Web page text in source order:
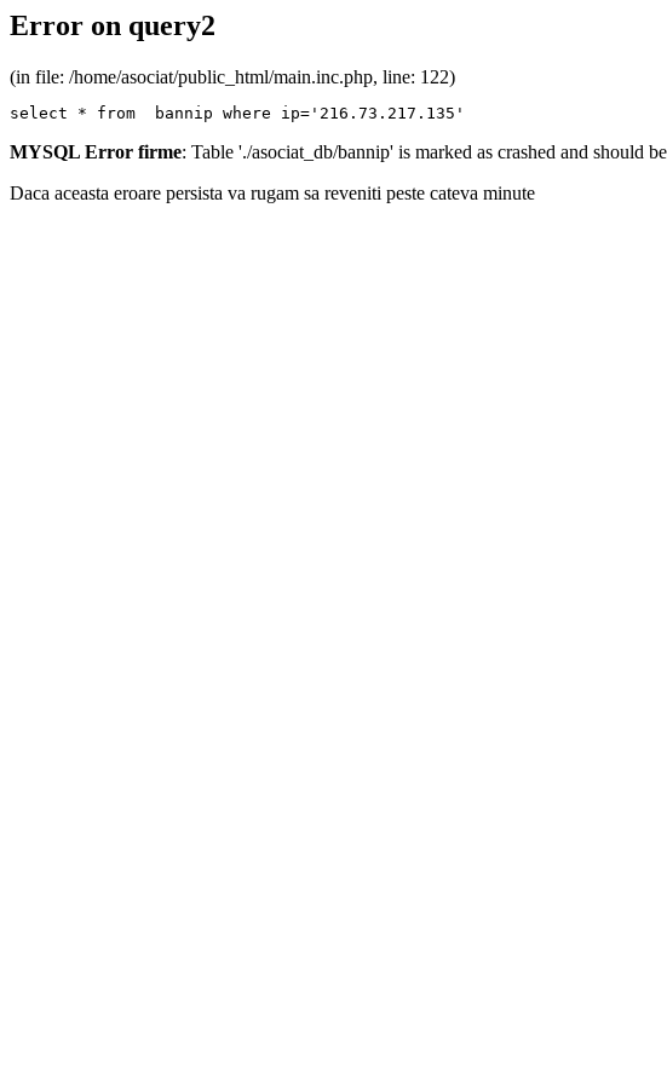
Error on query2
(in file: /home/asociat/public_html/main.inc.php, line: 122)
select * from  bannip where ip='216.73.217.135'
MYSQL Error firme: Table './asociat_db/bannip' is marked as crashed and should
Daca aceasta eroare persista va rugam sa reveniti peste cateva minute